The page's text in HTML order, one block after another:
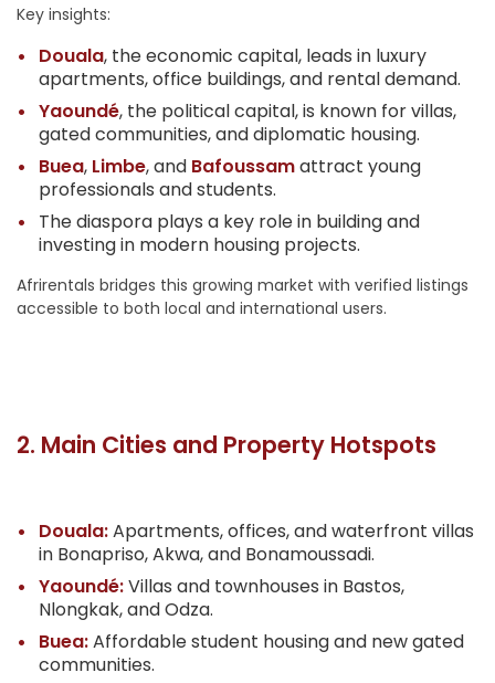
Key insights:
Douala, the economic capital, leads in luxury
apartments, office buildings, and rental demand.
Yaoundé, the political capital, is known for villas,
gated communities, and diplomatic housing.
Buea, Limbe, and Bafoussamattract young
professionals and students.
The diaspora plays a key role in building and
investing in modern housing projects.
Afrirentals bridges this growing market with verified listings
accessible to both local and international users.
2. Main Cities and Property Hotspots
Douala:Apartments, offices, and waterfront villas
in Bonapriso, Akwa, and Bonamoussadi.
Yaoundé:Villas and townhouses in Bastos,
Nlongkak, and Odza.
Buea:Affordable student housing and new gated
communities.